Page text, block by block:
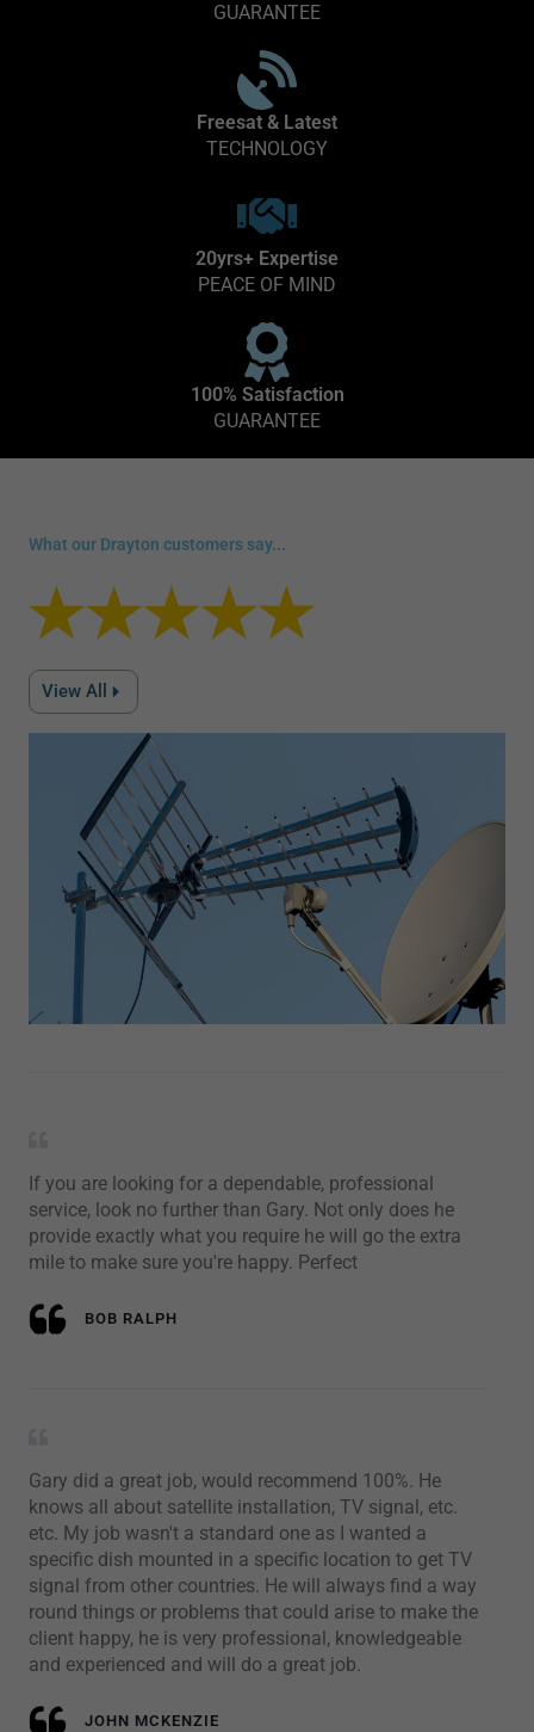
GUARANTEE
Freesat & Latest
TECHNOLOGY
20yrs+ Expertise
PEACE OF MIND
100% Satisfaction
GUARANTEE
What our Drayton customers say...
View All
If you are looking for a dependable, professional
service, look no further than Gary. Not only does he
provide exactly what you require he will go the extra
mile to make sure you're happy. Perfect
BOB RALPH
Gary did a great job, would recommend 100%. He
knows all about satellite installation, TV signal, etc.
etc. My job wasn't a standard one as I wanted a
specific dish mounted in a specific location to get TV
signal from other countries. He will always find a way
round things or problems that could arise to make the
client happy, he is very professional, knowledgeable
and experienced and will do a great job.
JOHN MCKENZIE